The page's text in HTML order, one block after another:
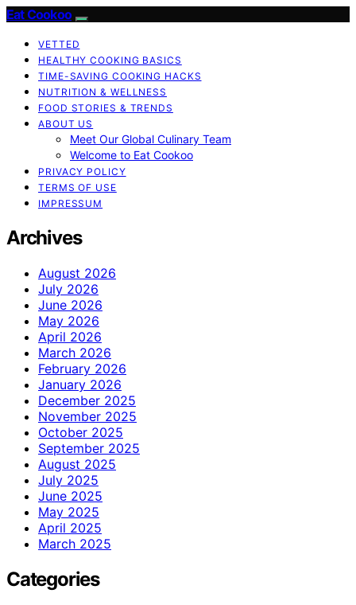
Eat Cookoo
VETTED
HEALTHY COOKING BASICS
TIME-SAVING COOKING HACKS
NUTRITION & WELLNESS
FOOD STORIES & TRENDS
ABOUT US
Meet Our Global Culinary Team
Welcome to Eat Cookoo
PRIVACY POLICY
TERMS OF USE
IMPRESSUM
Archives
August 2026
July 2026
June 2026
May 2026
April 2026
March 2026
February 2026
January 2026
December 2025
November 2025
October 2025
September 2025
August 2025
July 2025
June 2025
May 2025
April 2025
March 2025
Categories